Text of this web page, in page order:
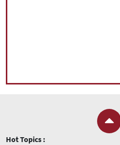
Hot Topics :